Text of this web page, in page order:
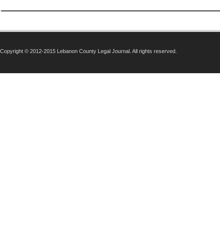
Copyright © 2012-2015 Lebanon County Legal Journal. All rights reserved.